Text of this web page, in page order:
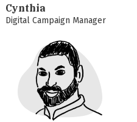
Cynthia
Digital Campaign Manager